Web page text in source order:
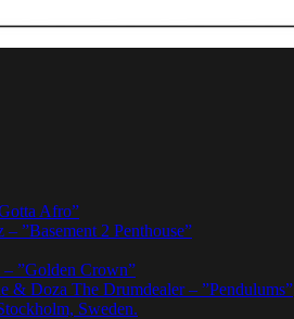
Afro”
”Basement 2 Penthouse”
”Golden Crown”
& Doza The Drumdealer – ”Pendulums”
Sweden.